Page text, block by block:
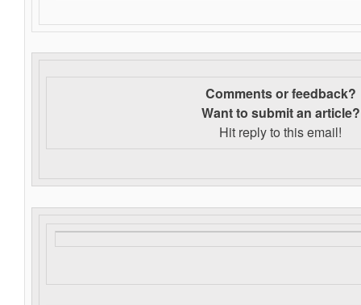
Comments or feedback?
Want to submit an article?
Hit reply to this email!